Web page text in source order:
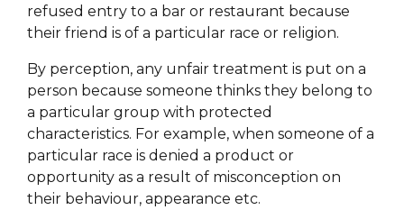
refused entry to a bar or restaurant because
their friend is of a particular race or religion.
By perception, any unfair treatment is put on a
person because someone thinks they belong to
a particular group with protected
characteristics. For example, when someone of a
particular race is denied a product or
opportunity as a result of misconception on
their behaviour, appearance etc.